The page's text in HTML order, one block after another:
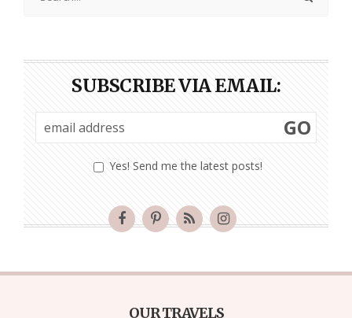
SUBSCRIBE VIA EMAIL:
Yes! Send me the latest posts!
GO
OUR TRAVELS